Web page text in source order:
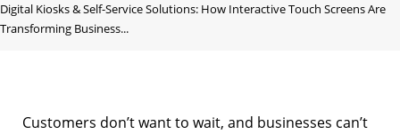
Digital Kiosks & Self-Service Solutions: How Interactive Touch Screens Are
Transforming Business...
Customers don’t want to wait, and businesses can’t